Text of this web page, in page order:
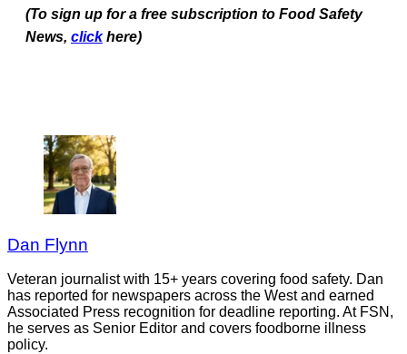
(To sign up for a free subscription to Food Safety
News, click here)
Dan Flynn
Veteran journalist with 15+ years covering food safety. Dan
has reported for newspapers across the West and earned
Associated Press recognition for deadline reporting. At FSN,
he serves as Senior Editor and covers foodborne illness
policy.